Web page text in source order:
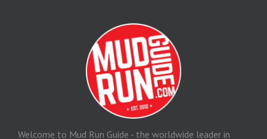
Welcome to Mud Run Guide - the worldwide leader in